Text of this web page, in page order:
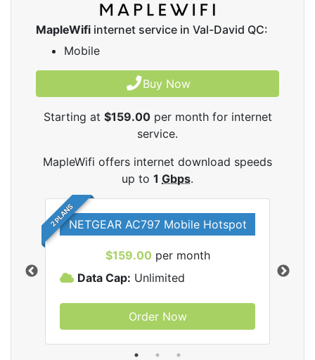
MapleWifi internet service in Val-David QC:
Mobile
Buy Now
Starting at $159.00per month for internet
service.
MapleWifi offers internet download speeds
up to 1 Gbps.
2 PLANSNETGEAR AC797 Mobile Hotspot
$159.00 per month
Data Cap: Unlimited
Order Now